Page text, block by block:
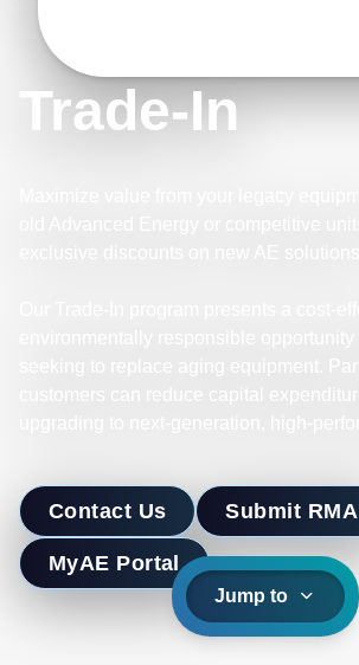
Trade-In
Contact Us Submit RMA
MyAE Portal
Jump to